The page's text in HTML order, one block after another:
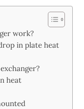
work?
in plate heat
heat